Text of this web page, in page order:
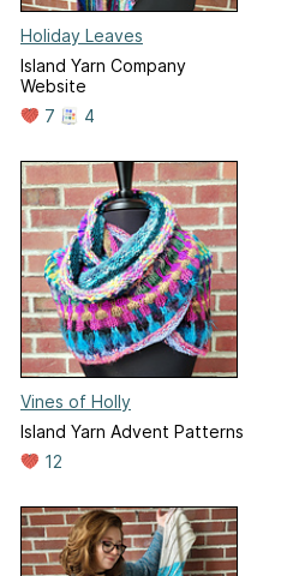
Holiday Leaves
Island Yarn Company
Website
7
4
Vines of Holly
Island Yarn Advent Patterns
12